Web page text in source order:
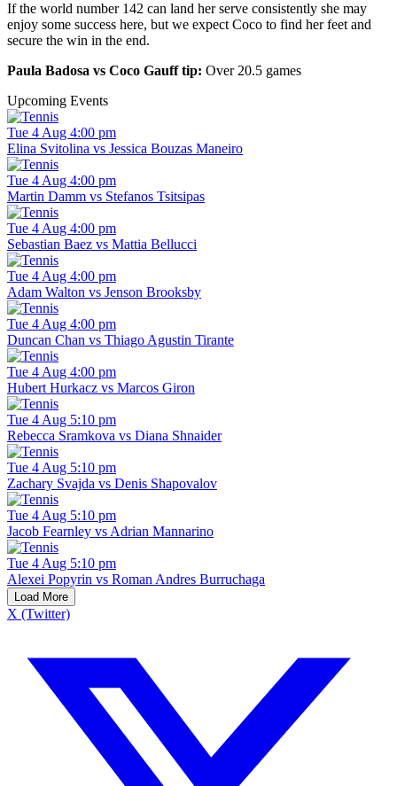
If the world number 142 can land her serve consistently she may
enjoy some success here, but we expect Coco to find her feet and
secure the win in the end.
Paula Badosa vs Coco Gauff tip: Over 20.5 games
Upcoming Events
Tue 4 Aug 4:00 pm
Elina Svitolina vs Jessica Bouzas Maneiro
Tue 4 Aug 4:00 pm
Martin Damm vs Stefanos Tsitsipas
Tue 4 Aug 4:00 pm
Sebastian Baez vs Mattia Bellucci
Tue 4 Aug 4:00 pm
Adam Walton vs Jenson Brooksby
Tue 4 Aug 4:00 pm
Duncan Chan vs Thiago Agustin Tirante
Tue 4 Aug 4:00 pm
Hubert Hurkacz vs Marcos Giron
Tue 4 Aug 5:10 pm
Rebecca Sramkova vs Diana Shnaider
Tue 4 Aug 5:10 pm
Zachary Svajda vs Denis Shapovalov
Tue 4 Aug 5:10 pm
Jacob Fearnley vs Adrian Mannarino
Tue 4 Aug 5:10 pm
Alexei Popyrin vs Roman Andres Burruchaga
Load More
X (Twitter)